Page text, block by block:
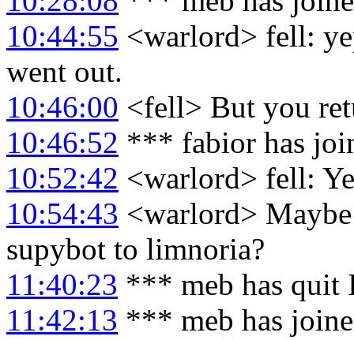
10:44:55 <warlord> fell:
went out.
10:46:00 <fell> But you
10:46:52 *** fabior has
10:52:42 <warlord> fell:
10:54:43 <warlord>
supybot to limnoria?
11:40:23 *** meb has quit
11:42:13 *** meb has